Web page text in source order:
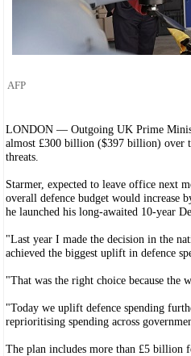
AFP
LONDON — Outgoing UK Prime
almost £300 billion ($397 billion) over
threats.
Starmer, expected to leave office next
overall defence budget would increase
he launched his long-awaited 10-year
"Last year I made the decision in the
achieved the biggest uplift in defence
"That was the right choice because the
"Today we uplift defence spending
reprioritising spending across
The plan includes more than £5 billion